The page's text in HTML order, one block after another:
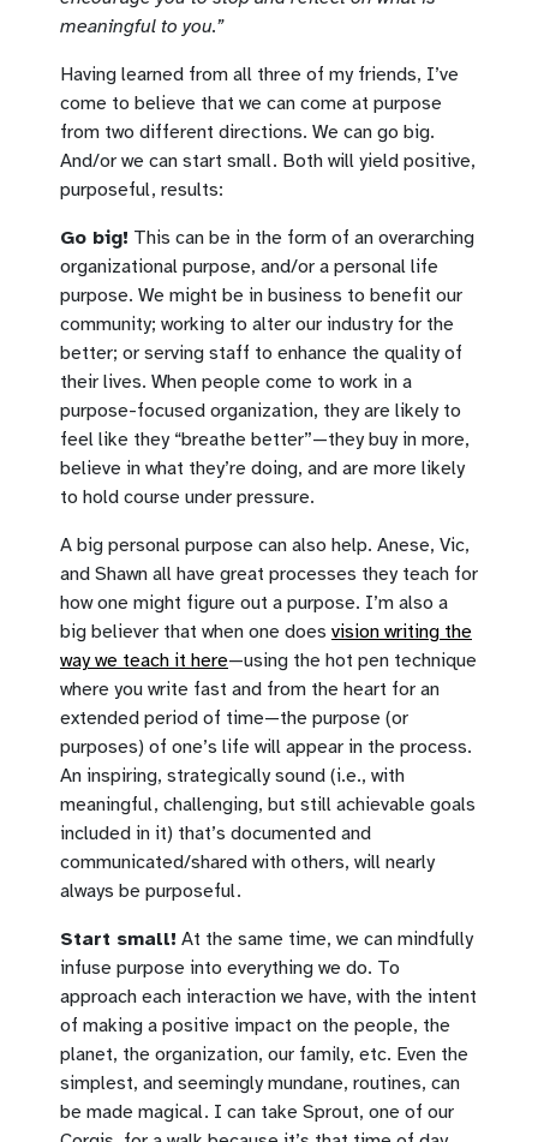
meaningful to you.”
Having learned from all three of my friends, I’ve
come to believe that we can come at purpose
from two different directions. We can go big.
And/or we can start small. Both will yield positive,
purposeful, results:
Go big! This can be in the form of an overarching
organizational purpose, and/or a personal life
purpose. We might be in business to benefit our
community; working to alter our industry for the
better; or serving staff to enhance the quality of
their lives. When people come to work in a
purpose-focused organization, they are likely to
feel like they “breathe better”—they buy in more,
believe in what they’re doing, and are more likely
to hold course under pressure.
A big personal purpose can also help. Anese, Vic,
and Shawn all have great processes they teach for
how one might figure out a purpose. I’m also a
big believer that when one does vision writing the
way we teach it here—using the hot pen technique
where you write fast and from the heart for an
extended period of time—the purpose (or
purposes) of one’s life will appear in the process.
An inspiring, strategically sound (i.e., with
meaningful, challenging, but still achievable goals
included in it) that’s documented and
communicated/shared with others, will nearly
always be purposeful.
Start small! At the same time, we can mindfully
infuse purpose into everything we do. To
approach each interaction we have, with the intent
of making a positive impact on the people, the
planet, the organization, our family, etc. Even the
simplest, and seemingly mundane, routines, can
be made magical. I can take Sprout, one of our